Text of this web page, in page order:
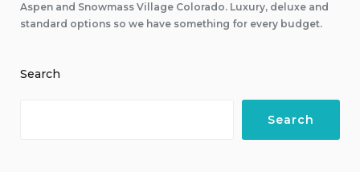
Aspen and Snowmass Village Colorado. Luxury, deluxe and
standard options so we have something for every budget.
Search
Search